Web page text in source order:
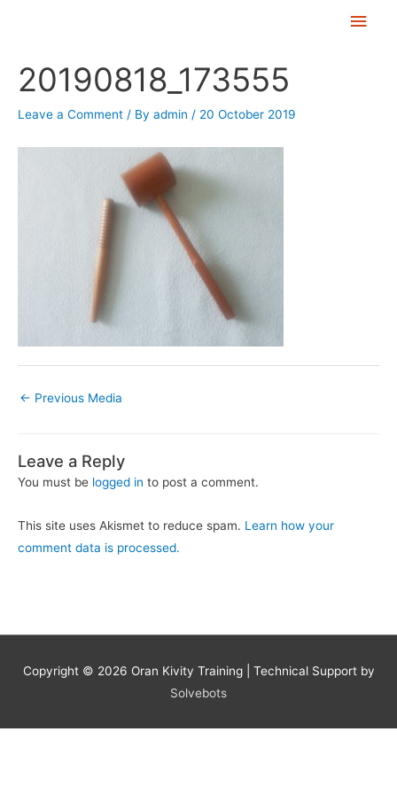
Main
20190818_173555
Leave a Comment / By admin / 20 October 2019
navigation
← Previous Media
Leave a Reply
You must be logged in to post a comment.
This site uses Akismet to reduce spam. Learn how your
comment data is processed.
Copyright © 2026 Oran Kivity Training| Technical Support by
Solvebots